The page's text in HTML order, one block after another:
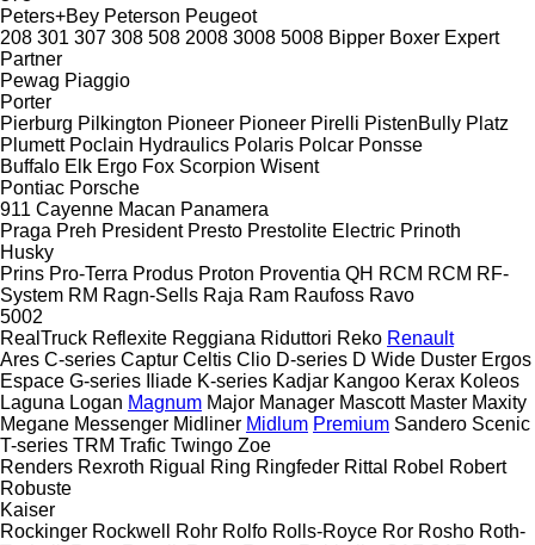
Peters+Bey Peterson Peugeot
208 301 307 308 508 2008 3008 5008 Bipper Boxer Expert
Partner
Pewag Piaggio
Porter
Pierburg Pilkington Pioneer Pioneer Pirelli PistenBully Platz
Plumett Poclain Hydraulics Polaris Polcar Ponsse
Buffalo Elk Ergo Fox Scorpion Wisent
Pontiac Porsche
911 Cayenne Macan Panamera
Praga Preh President Presto Prestolite Electric Prinoth
Husky
Prins Pro-Terra Produs Proton Proventia QH RCM RCM RF-
System RM Ragn-Sells Raja Ram Raufoss Ravo
5002
RealTruck Reflexite Reggiana Riduttori Reko Renault
Ares C-series Captur Celtis Clio D-series D Wide Duster Ergos
Espace G-series Iliade K-series Kadjar Kangoo Kerax Koleos
Laguna Logan Magnum Major Manager Mascott Master Maxity
Megane Messenger Midliner Midlum Premium Sandero Scenic
T-series TRM Trafic Twingo Zoe
Renders Rexroth Rigual Ring Ringfeder Rittal Robel Robert
Robuste
Kaiser
Rockinger Rockwell Rohr Rolfo Rolls-Royce Ror Rosho Roth-